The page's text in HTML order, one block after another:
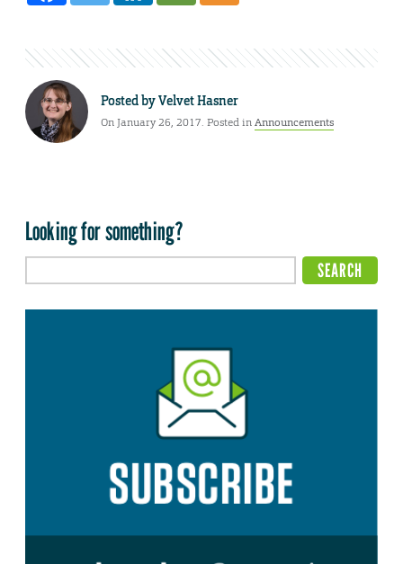
Posted byVelvet Hasner
On January 26, 2017. Posted inAnnouncements
Looking for something?